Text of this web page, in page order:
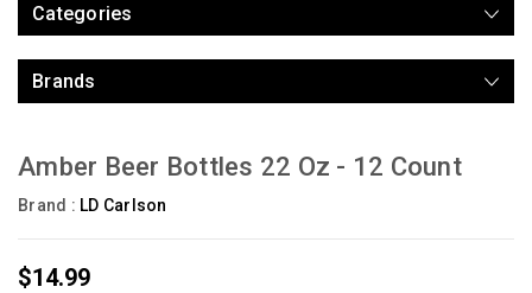
Categories
Brands
Amber Beer Bottles 22 Oz - 12 Count
Brand : LD Carlson
$14.99